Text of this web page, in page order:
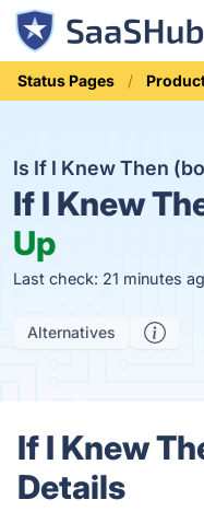
Status Pages
Is If I Knew Then
If I Knew
Up
Last check: 21 minutes
Alternatives
If I Knew
Details